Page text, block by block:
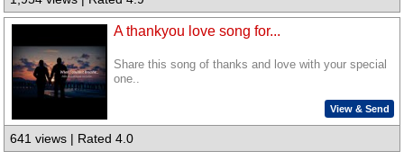
A thankyou love song for...
Share this song of thanks and love with your special
one..
View & Send
641 views | Rated 4.0